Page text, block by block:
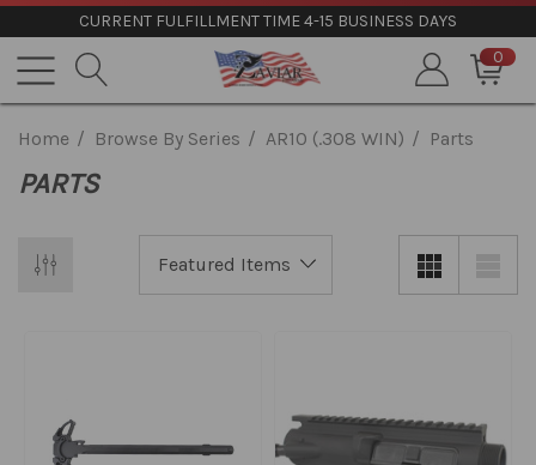
CURRENT FULFILLMENT TIME 4-15 BUSINESS DAYS
0
Home Browse By Series AR10 (.308 WIN) Parts
PARTS